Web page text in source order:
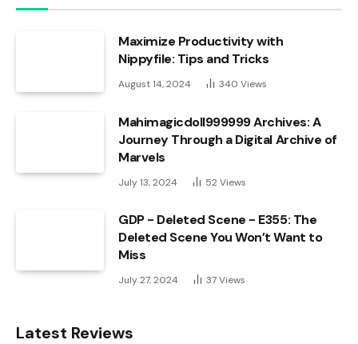
Maximize Productivity with
Nippyfile: Tips and Tricks
August 14, 2024 340 Views
Mahimagicdoll999999 Archives: A
Journey Through a Digital Archive of
Marvels
July 13, 2024 52Views
GDP - Deleted Scene - E355: The
Deleted Scene You Won’t Want to
Miss
July 27, 2024 37Views
Latest Reviews